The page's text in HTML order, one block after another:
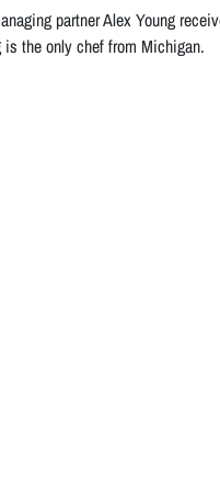
partner Alex Young
the only chef from Michigan.